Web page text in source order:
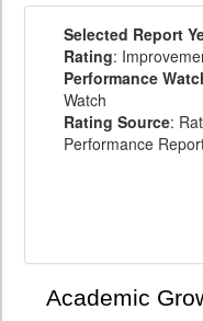
Selected Report
Rating:
Performance
Watch
Rating Source:
Performance
Academic